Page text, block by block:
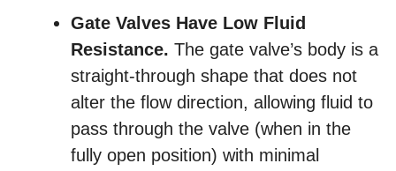
Gate Valves Have Low Fluid
Resistance. The gate valve’s body is a
straight-through shape that does not
alter the flow direction, allowing fluid to
pass through the valve (when in the
fully open position) with minimal